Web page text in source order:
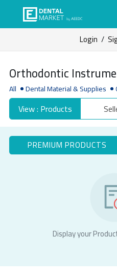
Login /
Orthodontic
All Dental Material & Supplies
View : Products
PREMIUM PRODUCTS
Display your